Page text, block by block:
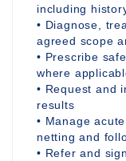
including
• Diagnose,
agreed scope
• Prescribe
where
• Request and
results
• Manage
netting and
• Refer and